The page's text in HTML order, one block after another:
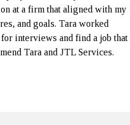
at a firm that aligned with my
and goals. Tara worked
interviews and find a job that
Tara and JTL Services.